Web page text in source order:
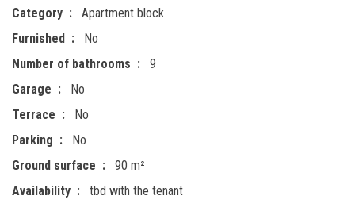
Category
Apartment block
Furnished
No
Number of bathrooms
9
Garage
No
Terrace
No
Parking
No
Ground surface
90 m²
Availability
tbd with the tenant